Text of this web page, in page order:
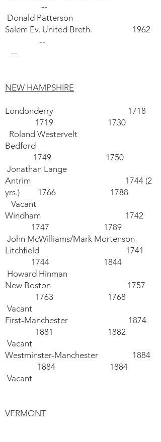
--
Donald Patterson
Salem Ev. United Breth. 1962
--
--
NEW HAMPSHIRE
Londonderry 1718
1719 1730
Roland Westervelt
Bedford
1749 1750
Jonathan Lange
Antrim 1744 (2
yrs.) 1766 1788
Vacant
Windham 1742
1747 1789
John McWilliams/Mark Mortenson
Litchfield 1741
1744 1844
Howard Hinman
New Boston 1757
1763 1768
Vacant
First-Manchester 1874
1881 1882
Vacant
Westminster-Manchester 1884
1884 1884
Vacant
VERMONT